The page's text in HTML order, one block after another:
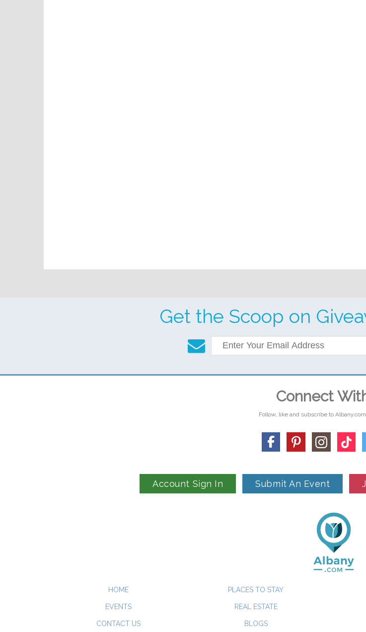
Get the Scoop on
Connect
Follow, like and subscribe to
Account Sign In Submit An Event
HOME PLACES TO STAY
EVENTS REAL ESTATE
CONTACT US BLOGS